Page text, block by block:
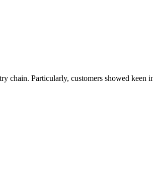
chain. Particularly, customers showed keen